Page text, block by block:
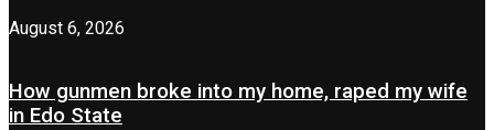
August 6, 2026
How gunmen broke into my home, raped my wife
in Edo State